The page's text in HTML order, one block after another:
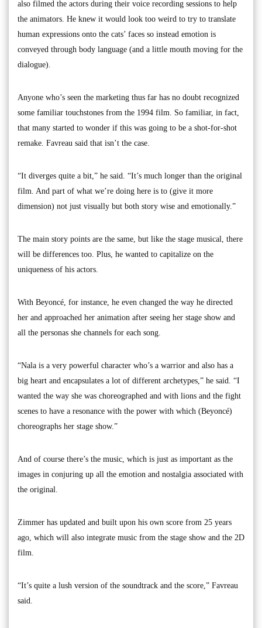
also filmed the actors during their voice recording sessions to help
the animators. He knew it would look too weird to try to translate
human expressions onto the cats’ faces so instead emotion is
conveyed through body language (and a little mouth moving for the
dialogue).
Anyone who’s seen the marketing thus far has no doubt recognized
some familiar touchstones from the 1994 film. So familiar, in fact,
that many started to wonder if this was going to be a shot-for-shot
remake. Favreau said that isn’t the case.
“It diverges quite a bit,” he said. “It’s much longer than the original
film. And part of what we’re doing here is to (give it more
dimension) not just visually but both story wise and emotionally.”
The main story points are the same, but like the stage musical, there
will be differences too. Plus, he wanted to capitalize on the
uniqueness of his actors.
With Beyoncé, for instance, he even changed the way he directed
her and approached her animation after seeing her stage show and
all the personas she channels for each song.
“Nala is a very powerful character who’s a warrior and also has a
big heart and encapsulates a lot of different archetypes,” he said. “I
wanted the way she was choreographed and with lions and the fight
scenes to have a resonance with the power with which (Beyoncé)
choreographs her stage show.”
And of course there’s the music, which is just as important as the
images in conjuring up all the emotion and nostalgia associated with
the original.
Zimmer has updated and built upon his own score from 25 years
ago, which will also integrate music from the stage show and the 2D
film.
“It’s quite a lush version of the soundtrack and the score,” Favreau
said.